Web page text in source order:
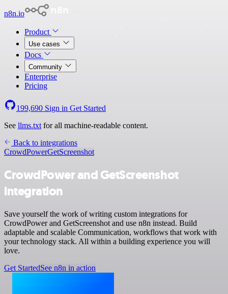
n8n.io
Product
Use cases
Docs
Community
Enterprise
Pricing
199,690 Sign in Get Started
See llms.txt for all machine-readable content.
Back to integrations
CrowdPowerGetScreenshot
CrowdPower and GetScreenshot
integration
Save yourself the work of writing custom integrations for
CrowdPower and GetScreenshot and use n8n instead. Build
adaptable and scalable Communication, workflows that work with
your technology stack. All within a building experience you will
love.
Get StartedSee n8n in action